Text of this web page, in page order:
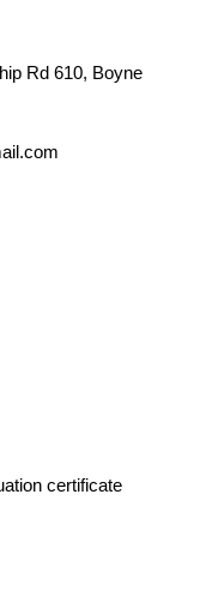
Rd 610, Boyne
certificate